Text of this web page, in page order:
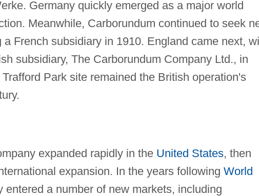
Germany quickly emerged as a major world
Meanwhile, Carborundum continued to seek
French subsidiary in 1910. England came next,
subsidiary, The Carborundum Company Ltd., in
Park site remained the British operation's
expanded rapidly in the United States, then
expansion. In the years following World
entered a number of new markets, including